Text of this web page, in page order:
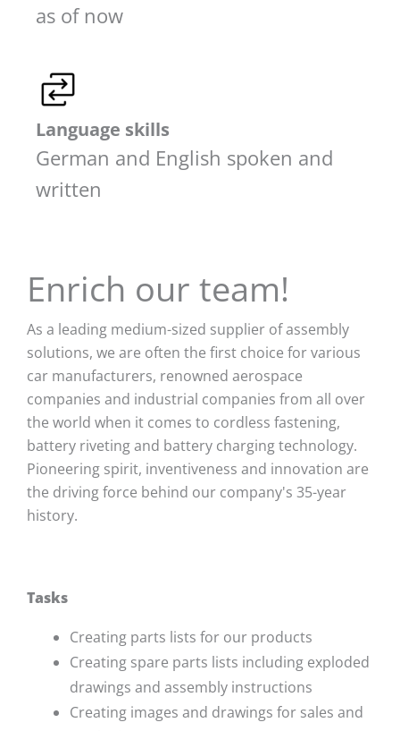
as of now
Language skills
German and English spoken and
written
Enrich our team!
As a leading medium-sized supplier of assembly
solutions, we are often the first choice for various
car manufacturers, renowned aerospace
companies and industrial companies from all over
the world when it comes to cordless fastening,
battery riveting and battery charging technology.
Pioneering spirit, inventiveness and innovation are
the driving force behind our company's 35-year
history.
Tasks
Creating parts lists for our products
Creating spare parts lists including exploded
drawings and assembly instructions
Creating images and drawings for sales and